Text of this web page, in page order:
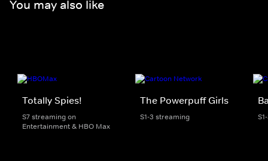
You may also like
Totally Spies!
S7 streaming on
Entertainment & HBO Max
The Powerpuff Girls
S1-3 streaming